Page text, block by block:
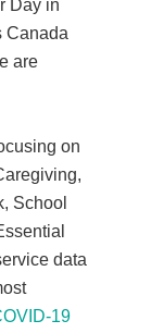
Day in
are
on
School
data
19